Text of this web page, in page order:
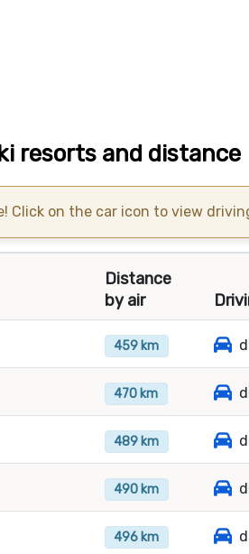
resorts and distance
Click on the car icon to view
Distance
by air
459 km
470 km
489 km
490 km
496 km